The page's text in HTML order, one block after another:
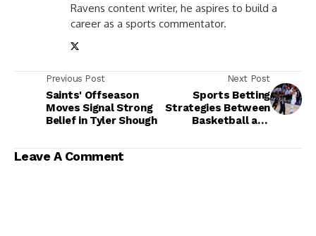
Ravens content writer, he aspires to build a
career as a sports commentator.
Previous Post
Saints' Offseason
Moves Signal Strong
Belief in Tyler Shough
Next Post
Sports Betting
Strategies Between
Basketball and
Leave A Comment